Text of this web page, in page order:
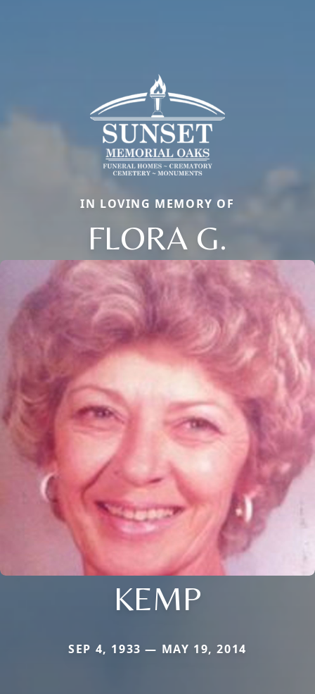
IN LOVING MEMORY OF
FLORA G.
KEMP
SEP 4, 1933 — MAY 19, 2014